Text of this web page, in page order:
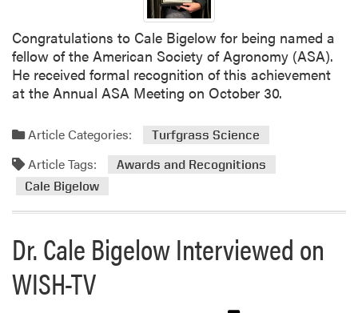
i
n
t
e
d
n
s
s
s
e
s
e
n
n
g
I
d
Congratulations to Cale Bigelow for being named a
fellow of the American Society of Agronomy (ASA).
He received formal recognition of this achievement
at the Annual ASA Meeting on October 30.
Article Categories: Turfgrass Science
Article Tags:
Awards and Recognitions
Cale Bigelow
Dr. Cale Bigelow Interviewed on
WISH-TV